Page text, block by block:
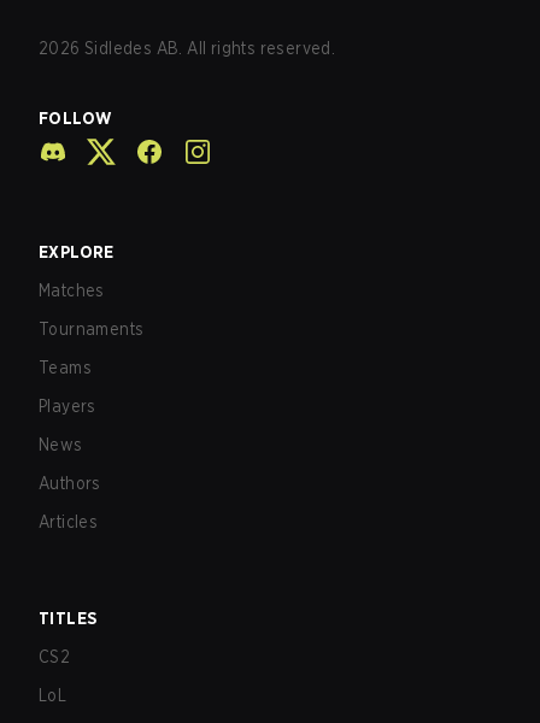
2026 Sidledes AB. All rights reserved.
FOLLOW
EXPLORE
Matches
Tournaments
Teams
Players
News
Authors
Articles
TITLES
CS2
LoL